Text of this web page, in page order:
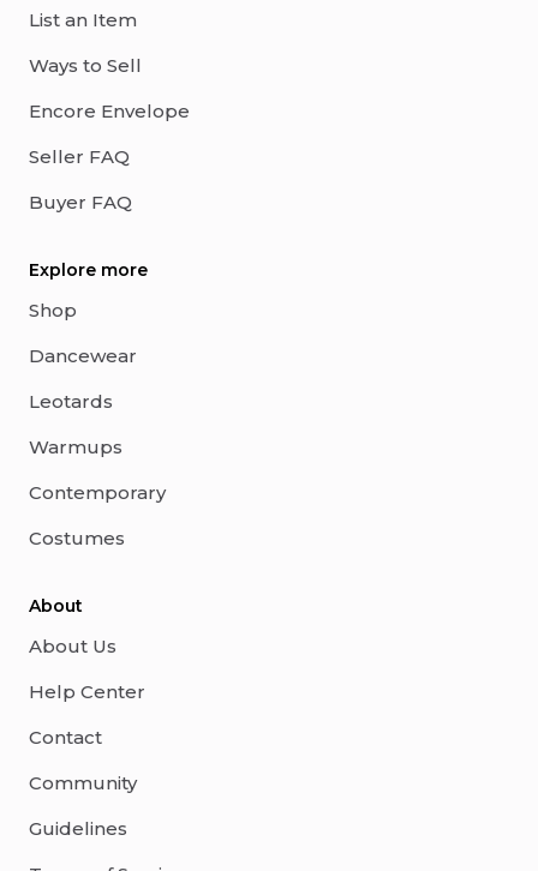
List an Item
Ways to Sell
Encore Envelope
Seller FAQ
Buyer FAQ
Explore more
Shop
Dancewear
Leotards
Warmups
Contemporary
Costumes
About
About Us
Help Center
Contact
Community
Guidelines